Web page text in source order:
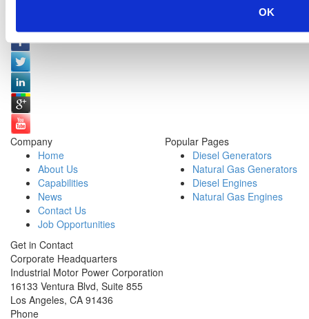
OK
Company
Home
About Us
Capabilities
News
Contact Us
Job Opportunities
Popular Pages
Diesel Generators
Natural Gas Generators
Diesel Engines
Natural Gas Engines
Get in Contact
Corporate Headquarters
Industrial Motor Power Corporation
16133 Ventura Blvd, Suite 855
Los Angeles, CA 91436
Phone